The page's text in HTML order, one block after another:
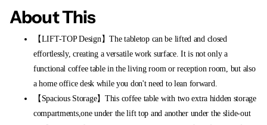
About This
【LIFT-TOP Design】The tabletop can be lifted and closed
effortlessly, creating a versatile work surface. It is not only a
functional coffee table in the living room or reception room, but also
a home office desk while you don't need to lean forward.
【Spacious Storage】This coffee table with two extra hidden storage
compartments,one under the lift top and another under the slide-out